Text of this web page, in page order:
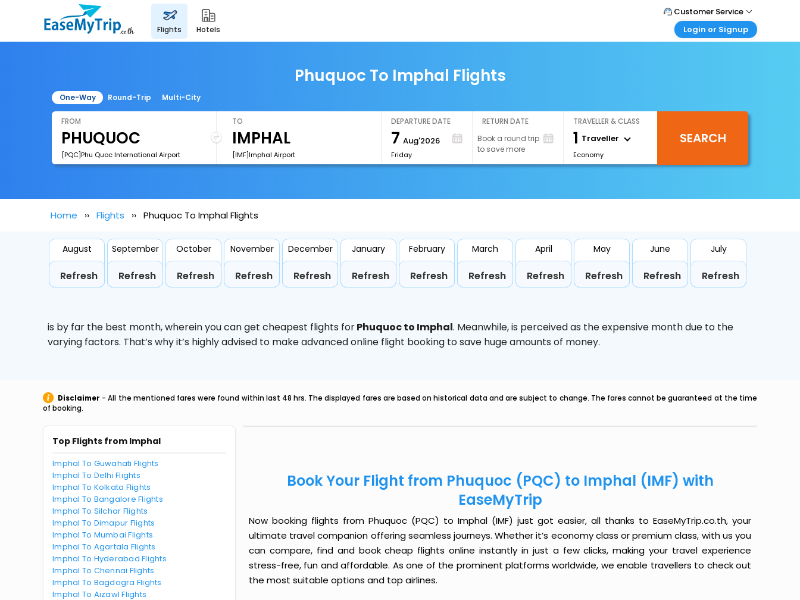
flights hotels
Customer Service
Call Support
Login or Signup
Login your agent account
My Booking
Phuquoc To Imphal Flights
One-Way Round-Trip Multi-City
FROM
[PQC]Phu Quoc International Airport
TO
[IMF]Imphal Airport
DEPARTURE DATE
7 Aug'2026
Friday
RETURN DATE
Book a round trip
to save more
TRAVELLER & CLASS
1 Traveller
Economy
SEARCH
Home Flights Phuquoc To Imphal Flights
August
Refresh
September
Refresh
October
Refresh
November
Refresh
December
Refresh
January
Refresh
February
Refresh
March
Refresh
April
Refresh
May
Refresh
June
Refresh
July
Refresh
is by far the best month, wherein you can get cheapest flights forPhuquoc to Imphal. Meanwhile,is perceived as the expensive month due to the
varying factors. That’s why it’s highly advised to make advanced online flight booking to save huge amounts of money.
Disclaimer - All the mentioned fares were found within last 48 hrs. The displayed fares are based on historical data and are subject to change. The fares cannot be guaranteed at the time
of booking.
Top Flights from Imphal
Imphal To Guwahati Flights
Imphal To Delhi Flights
Imphal To Kolkata Flights
Imphal To Bangalore Flights
Imphal To Silchar Flights
Imphal To Dimapur Flights
Imphal To Mumbai Flights
Imphal To Agartala Flights
Imphal To Hyderabad Flights
Imphal To Chennai Flights
Imphal To Bagdogra Flights
Imphal To Aizawl Flights
Book Your Flight from Phuquoc (PQC) to Imphal (IMF) with
EaseMyTrip
Now booking flights from Phuquoc (PQC) to Imphal (IMF) just got easier, all thanks to EaseMyTrip.co.th, your
ultimate travel companion offering seamless journeys. Whether it’s economy class or premium class, with us you
can compare, find and book cheap flights online instantly in just a few clicks, making your travel experience
stress-free, fun and affordable. As one of the prominent platforms worldwide, we enable travellers to check out
the most suitable options and top airlines.